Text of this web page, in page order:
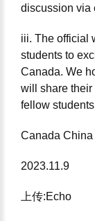
discussion via
iii. The official
students to
Canada. We
will share
fellow
Canada China
2023.11.9
上传:Echo